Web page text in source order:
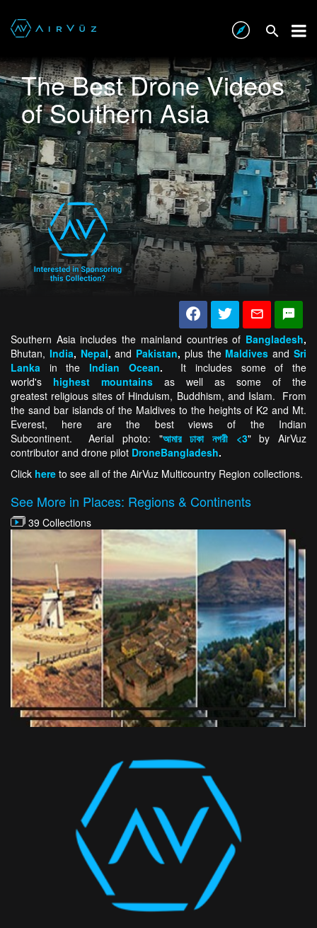
The Best Drone Videos
of Southern Asia
Southern Asia includes the mainland countries of Bangladesh,
Bhutan, India, Nepal,and Pakistan, plus the Maldives andSri
Lanka in theIndian Ocean. It includes some of the
world's highest mountains as well as some of the
greatest religious sites of Hinduism, Buddhism, and Islam. From
the sand bar islands of the Maldives to the heights of K2 and Mt.
Everest, here are the best views of the Indian
Subcontinent. Aerial photo: "আমার ঢাকা নগরী <3" by AirVuz
contributor and drone pilot DroneBangladesh.
Click here to see all of the AirVuz Multicountry Region collections.
See More in Places: Regions & Continents
39 Collections